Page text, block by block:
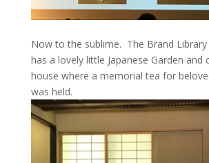
Now to the sublime. The Brand Library
has a lovely little Japanese Garden and
house where a memorial tea for
was held.